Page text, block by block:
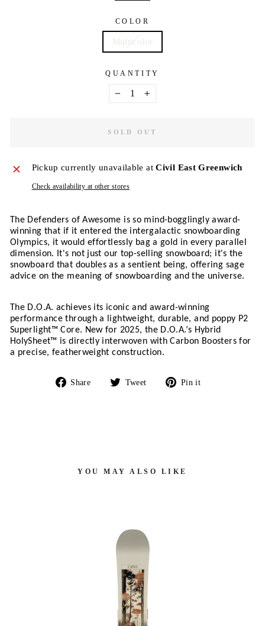
COLOR
Multicolor
QUANTITY
SOLD OUT
Pickup currently unavailable atCivil East Greenwich
Check availability at other stores
The Defenders of Awesome is so mind-bogglingly award-
winning that if it entered the intergalactic snowboarding
Olympics, it would effortlessly bag a gold in every parallel
dimension. It's not just our top-selling snowboard; it's the
snowboard that doubles as a sentient being, offering sage
advice on the meaning of snowboarding and the universe.
The D.O.A. achieves its iconic and award-winning
performance through a lightweight, durable, and poppy P2
Superlight™ Core. New for 2025, the D.O.A.’s Hybrid
HolySheet™ is directly interwoven with Carbon Boosters for
a precise, featherweight construction.
Share
Share Tweet
Tweet Pin it
YOU MAY ALSO LIKE